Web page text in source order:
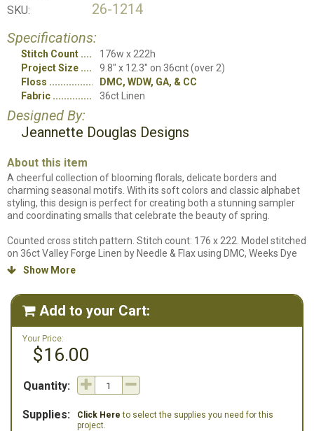
SKU:
26-1214
Specifications:
Stitch Count
176w x 222h
Project Size
9.8" x 12.3" on 36cnt (over 2)
Floss
DMC, WDW, GA, & CC
Fabric
36ct Linen
Designed By:
Jeannette Douglas Designs
About this item
A cheerful collection of blooming florals, delicate borders and
charming seasonal motifs. With its soft colors and classic alphabet
styling, this design is perfect for creating both a stunning sampler
and coordinating smalls that celebrate the beauty of spring.
Counted cross stitch pattern. Stitch count: 176 x 222. Model stitched
on 36ct Valley Forge Linen by Needle & Flax using DMC, Weeks Dye
Works, Gentle Art and Classic Colorworks floss. We do not carry the
 Show More
 Add to your Cart:
Your Price:
$16.00
Quantity:
Supplies: Click Here to select the supplies you need for this
project.